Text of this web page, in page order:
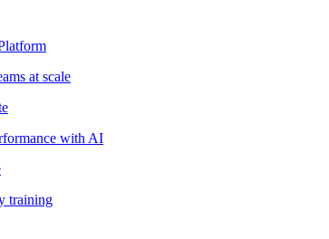
at scale
with AI
training